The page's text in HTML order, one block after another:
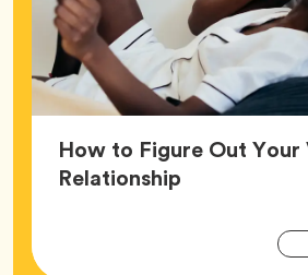
How to Figure Out Your
RelationshipArticle,